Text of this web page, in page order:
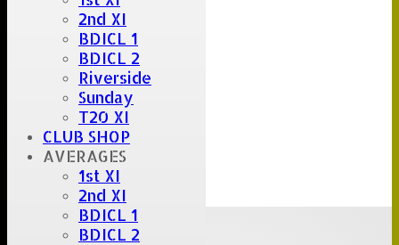
2nd XI
BDICL 1
BDICL 2
Riverside
Sunday
T20 XI
CLUB SHOP
AVERAGES
1st XI
2nd XI
BDICL 1
BDICL 2
Upcoming fixtures